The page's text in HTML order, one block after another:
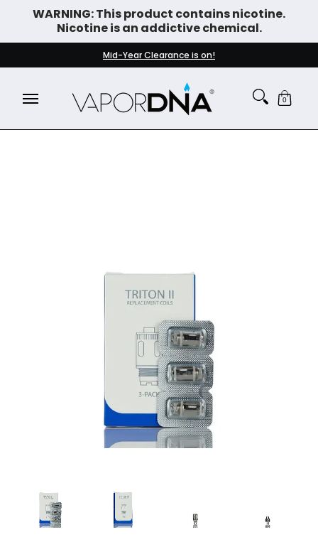
Skip to Main Content
WARNING: This product contains nicotine.
Nicotine is an addictive chemical.
DISPOSABLE VAPES
WHAT'S NEW
Mid-Year Clearance is on!
0